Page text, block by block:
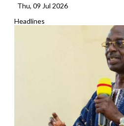
Thu, 09 Jul 2026
Headlines